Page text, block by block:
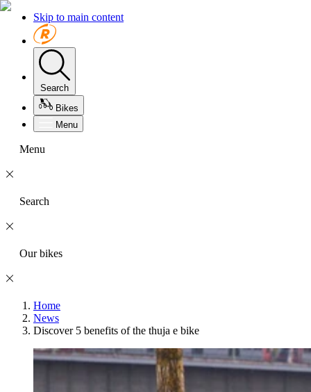
Skip to main content
Search
Bikes
Menu
Menu
Search
Our bikes
Home
News
Discover 5 benefits of the thuja e bike